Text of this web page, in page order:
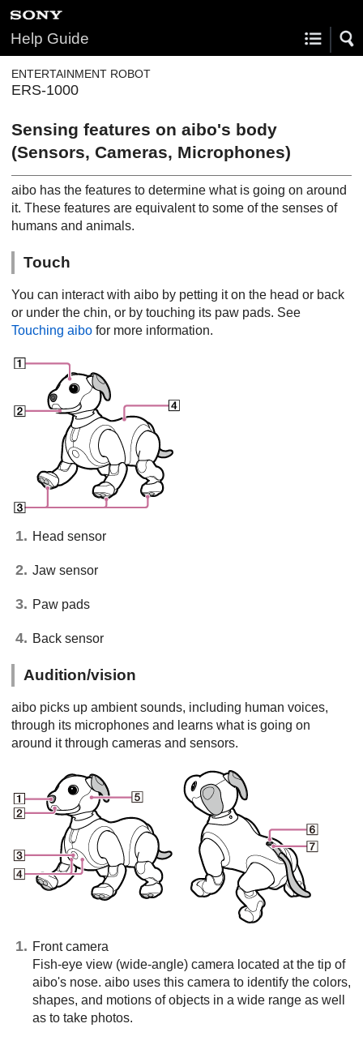
Help Guide
ENTERTAINMENT ROBOT
ERS-1000
Sensing features on aibo's body
(Sensors, Cameras, Microphones)
aibo has the features to determine what is going on around
it. These features are equivalent to some of the senses of
humans and animals.
Touch
You can interact with aibo by petting it on the head or back
or under the chin, or by touching its paw pads. See
Touching aibo for more information.
Head sensor
Jaw sensor
Paw pads
Back sensor
Audition/vision
aibo picks up ambient sounds, including human voices,
through its microphones and learns what is going on
around it through cameras and sensors.
Front camera
Fish-eye view (wide-angle) camera located at the tip of
aibo's nose. aibo uses this camera to identify the colors,
shapes, and motions of objects in a wide range as well
as to take photos.